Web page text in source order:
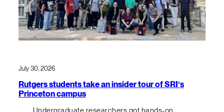
July 30, 2026
Rutgers students take an insider tour of SRI’s
Princeton campus